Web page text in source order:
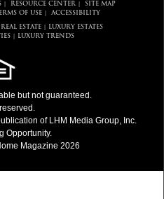
RESOURCE CENTER
SITE MAP
OF USE| ACCESSIBILITY
ESTATE
LUXURY ESTATES
| LUXURY TRENDS
but not guaranteed.
of LHM Media Group, Inc.
Opportunity.
Magazine 2026